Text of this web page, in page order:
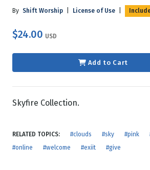
By Shift Worship License of Use
$24.00 USD
Add to Cart
Skyfire Collection.
RELATED TOPICS: #clouds #sky #pink
#online
#welcome #exiit #give